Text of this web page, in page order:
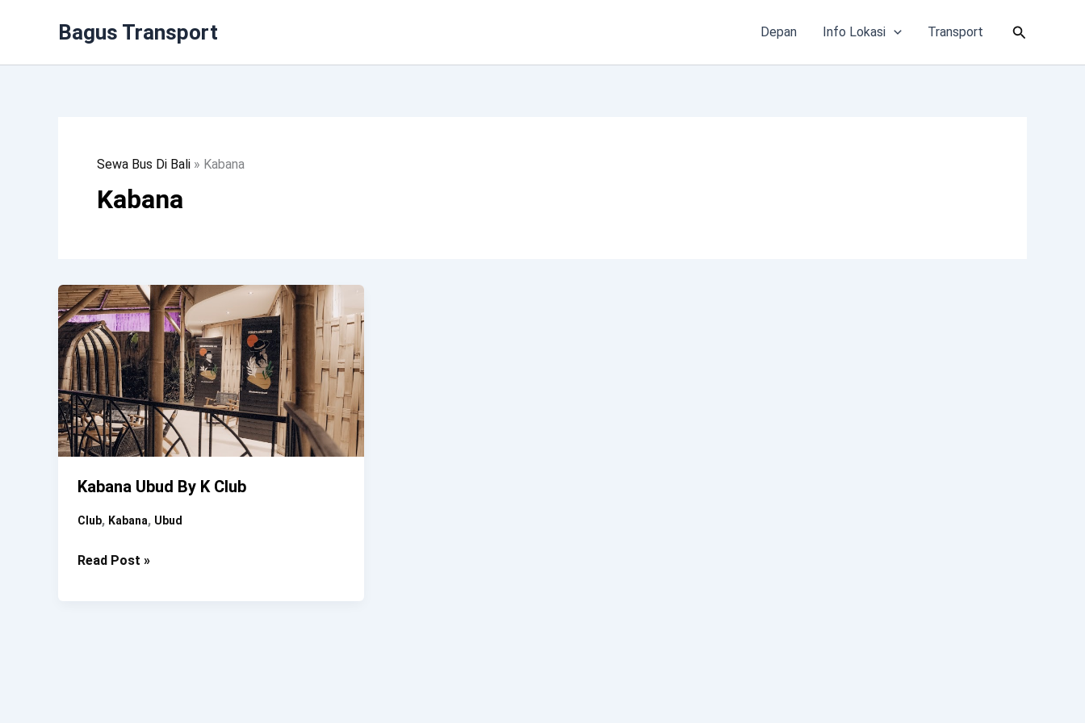
Bagus Transport Depan Info Lokasi Transport Cari
Sewa Bus Di Bali » Kabana
Kabana
Kabana Ubud By K Club
Club, Kabana, Ubud
Kabana
Read Post »